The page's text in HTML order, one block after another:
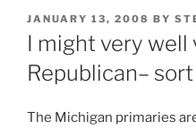
POSTED
ON
JANUARY 13, 2008 BY
I might very well
Republican–
The Michigan primaries